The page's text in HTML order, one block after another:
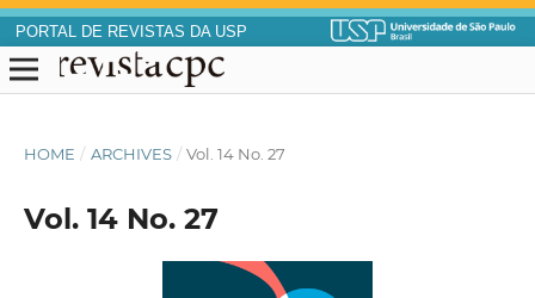
PORTAL DE REVISTAS DA USP
HOME / ARCHIVES / Vol. 14 No. 27
Vol. 14 No. 27